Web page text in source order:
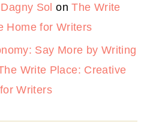
Sol onThe Write
Home for Writers
Say More by Writing
Write Place: Creative
Writers